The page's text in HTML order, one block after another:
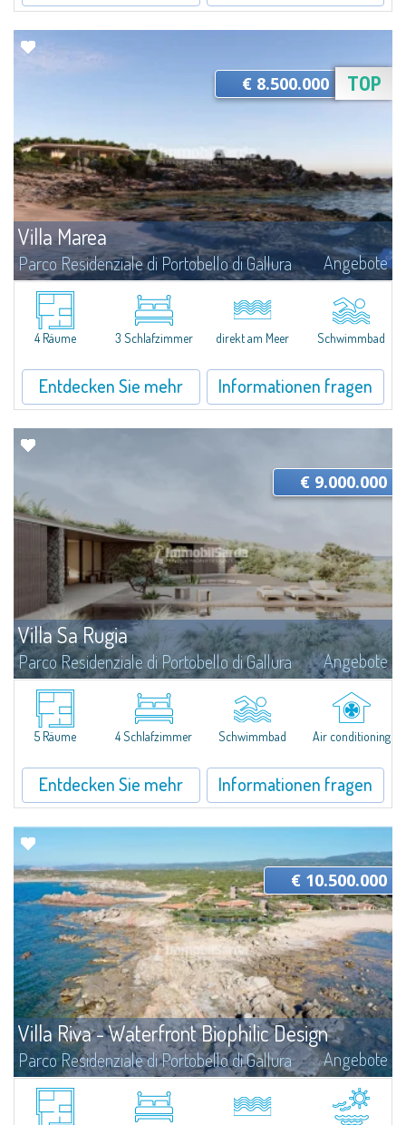
Villa Marea
Parco Residenziale di Portobello di Gallura Angebote
The Villa This exclusive waterfront residence was conceived from an
architectural vision that places the relationship between people, nature,
and landscape at its very core. Seamlessly integrated into the coastal...
TOP
€ 8.500.000
4 Räume 3 Schlafzimmer direkt am Meer Schwimmbad
Entdecken Sie mehr Informationen fragen
Villa Sa Rugia
Parco Residenziale di Portobello di Gallura Angebote
Villa Sa Rugia is set within Portobello di Gallura, one of the most private
and well-organised residential settings on the northern coast of Sardinia: a
seafront private estate characterised by over 100 hectares of...
€ 9.000.000
5 Räume 4 Schlafzimmer Schwimmbad Air conditioning
Entdecken Sie mehr Informationen fragen
Villa Riva - Waterfront Biophilic Design
Parco Residenziale di Portobello di Gallura Angebote
Villa Riva is a unique proposition: a total waterfront location on two fronts
on a plot of about 1,960 sqm that gives the feeling of living at the water's
edge. The two bordering beaches become an integral part of...
€ 10.500.000